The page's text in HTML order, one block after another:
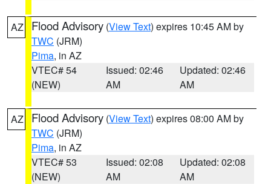
AZ Flood Advisory (View Text) expires 10:45 AM by
TWC (JRM)
Pima, in AZ
VTEC# 54
(NEW)
Issued: 02:46
AM
Updated: 02:46
AM
AZ Flood Advisory (View Text) expires 08:00 AM by
TWC (JRM)
Pima, in AZ
VTEC# 53
(NEW)
Issued: 02:08
AM
Updated: 02:08
AM